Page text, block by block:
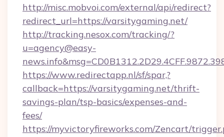
http://misc.mobvoi.com/external/api/redirect?
redirect_url=https://varsitygaming.net/
http://tracking.nesox.com/tracking/?
u=agency@easy-
https://www.redirectapp.nl/sf/spar,?
callback=https://varsitygaming.net/thrift-
savings-plan/tsp-basics/expenses-and-
fees/
https://myvictoryfireworks.com/Zencart/